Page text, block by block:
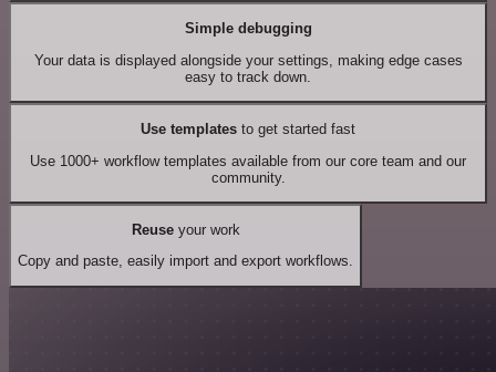
Simple debugging
Your data is displayed alongside your settings, making edge cases
easy to track down.
Use templates to get started fast
Use 1000+ workflow templates available from our core team and our
community.
Reuseyour work
Copy and paste, easily import and export workflows.